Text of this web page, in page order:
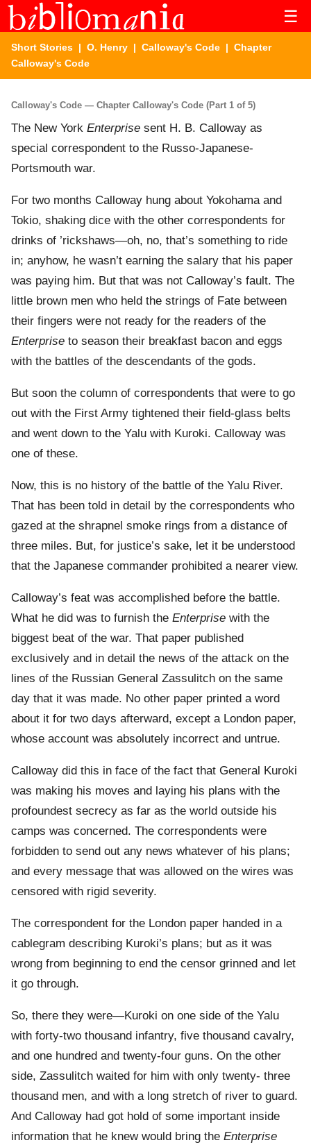
☰
Short Stories | O. Henry | Calloway's Code | Chapter
Calloway's Code
Calloway's Code — Chapter Calloway's Code (Part 1 of 5)
The New York Enterprise sent H. B. Calloway as
special correspondent to the Russo-Japanese-
Portsmouth war.
For two months Calloway hung about Yokohama and
Tokio, shaking dice with the other correspondents for
drinks of ’rickshaws—oh, no, that’s something to ride
in; anyhow, he wasn’t earning the salary that his paper
was paying him. But that was not Calloway’s fault. The
little brown men who held the strings of Fate between
their fingers were not ready for the readers of the
Enterprise to season their breakfast bacon and eggs
with the battles of the descendants of the gods.
But soon the column of correspondents that were to go
out with the First Army tightened their field-glass belts
and went down to the Yalu with Kuroki. Calloway was
one of these.
Now, this is no history of the battle of the Yalu River.
That has been told in detail by the correspondents who
gazed at the shrapnel smoke rings from a distance of
three miles. But, for justice’s sake, let it be understood
that the Japanese commander prohibited a nearer view.
Calloway’s feat was accomplished before the battle.
What he did was to furnish the Enterprise with the
biggest beat of the war. That paper published
exclusively and in detail the news of the attack on the
lines of the Russian General Zassulitch on the same
day that it was made. No other paper printed a word
about it for two days afterward, except a London paper,
whose account was absolutely incorrect and untrue.
Calloway did this in face of the fact that General Kuroki
was making his moves and laying his plans with the
profoundest secrecy as far as the world outside his
camps was concerned. The correspondents were
forbidden to send out any news whatever of his plans;
and every message that was allowed on the wires was
censored with rigid severity.
The correspondent for the London paper handed in a
cablegram describing Kuroki’s plans; but as it was
wrong from beginning to end the censor grinned and let
it go through.
So, there they were—Kuroki on one side of the Yalu
with forty-two thousand infantry, five thousand cavalry,
and one hundred and twenty-four guns. On the other
side, Zassulitch waited for him with only twenty- three
thousand men, and with a long stretch of river to guard.
And Calloway had got hold of some important inside
information that he knew would bring the Enterprise